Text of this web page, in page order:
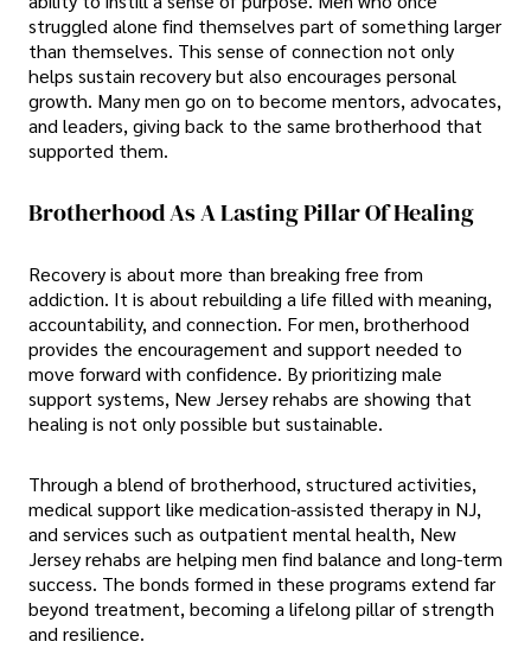
struggled alone find themselves part of something larger
than themselves. This sense of connection not only
helps sustain recovery but also encourages personal
growth. Many men go on to become mentors, advocates,
and leaders, giving back to the same brotherhood that
supported them.
Brotherhood As A Lasting Pillar Of Healing
Recovery is about more than breaking free from
addiction. It is about rebuilding a life filled with meaning,
accountability, and connection. For men, brotherhood
provides the encouragement and support needed to
move forward with confidence. By prioritizing male
support systems, New Jersey rehabs are showing that
healing is not only possible but sustainable.
Through a blend of brotherhood, structured activities,
medical support like medication-assisted therapy in NJ,
and services such as outpatient mental health, New
Jersey rehabs are helping men find balance and long-term
success. The bonds formed in these programs extend far
beyond treatment, becoming a lifelong pillar of strength
and resilience.